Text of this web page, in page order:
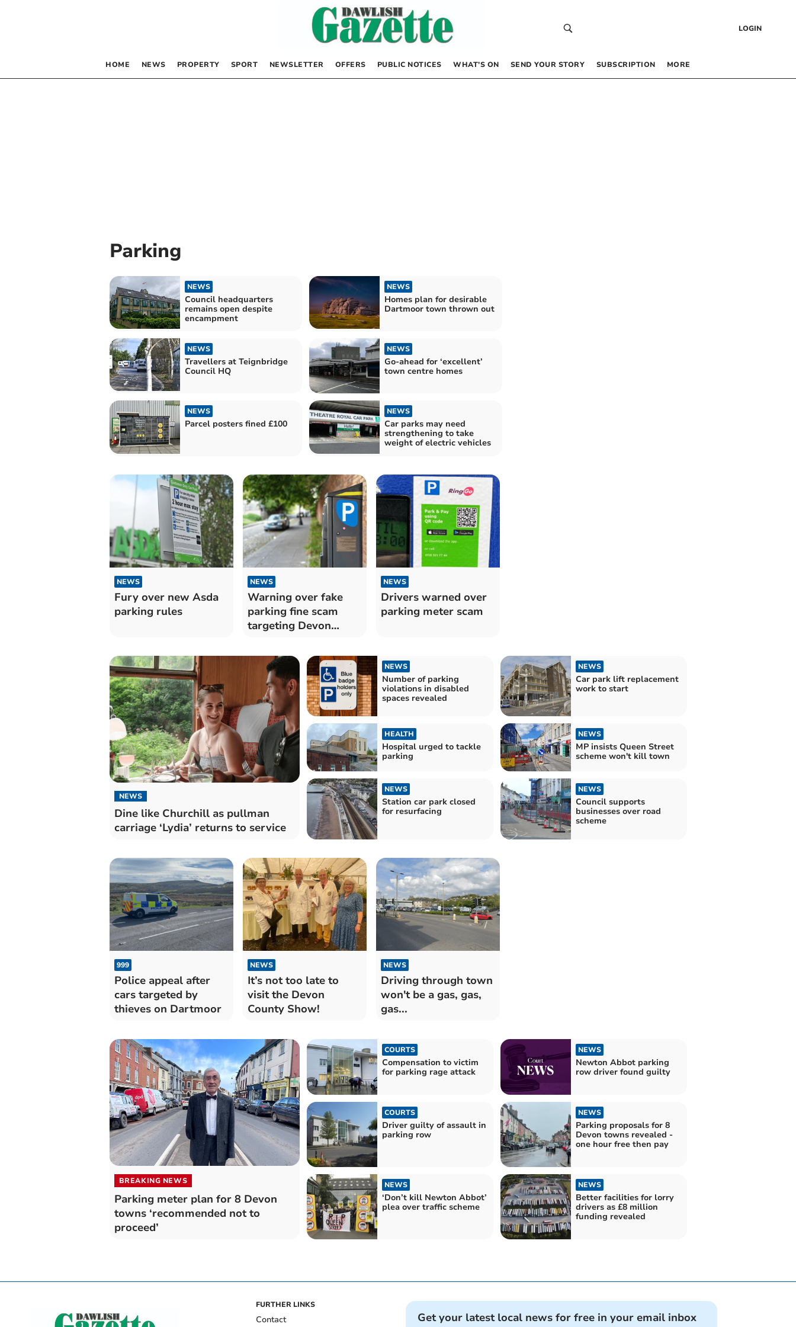
LOGIN
HOME NEWS PROPERTY SPORT NEWSLETTER OFFERS PUBLIC NOTICES WHAT’S ON SEND YOUR STORY SUBSCRIPTION MORE
Parking
NEWS
Council headquarters
remains open despite
encampment
NEWS
Homes plan for desirable
Dartmoor town thrown out
NEWS
Travellers at Teignbridge
Council HQ
NEWS
Go-ahead for ‘excellent’
town centre homes
NEWS
Parcel posters fined £100
NEWS
Car parks may need
strengthening to take
weight of electric vehicles
NEWS
Fury over new Asda
parking rules
NEWS
Warning over fake
parking fine scam
targeting Devon
NEWS
Drivers warned over
parking meter scam
NEWS
Dine like Churchill as pullman
carriage ‘Lydia’ returns to service
NEWS
Number of parking
violations in disabled
spaces revealed
NEWS
Car park lift replacement
work to start
HEALTH
Hospital urged to tackle
parking
NEWS
MP insists Queen Street
scheme won't kill town
NEWS
Station car park closed
for resurfacing
NEWS
Council supports
businesses over road
scheme
999
Police appeal after
cars targeted by
thieves on Dartmoor
NEWS
It’s not too late to
visit the Devon
County Show!
NEWS
Driving through town
won't be a gas, gas,
gas...
BREAKING NEWS
Parking meter plan for 8 Devon
towns ‘recommended not to
proceed’
COURTS
Compensation to victim
for parking rage attack
NEWS
Newton Abbot parking
row driver found guilty
COURTS
Driver guilty of assault in
parking row
NEWS
Parking proposals for 8
Devon towns revealed -
one hour free then pay
NEWS
‘Don’t kill Newton Abbot’
plea over traffic scheme
NEWS
Better facilities for lorry
drivers as £8 million
funding revealed
FURTHER LINKS
Contact
Get your latest local news for free in your email inbox